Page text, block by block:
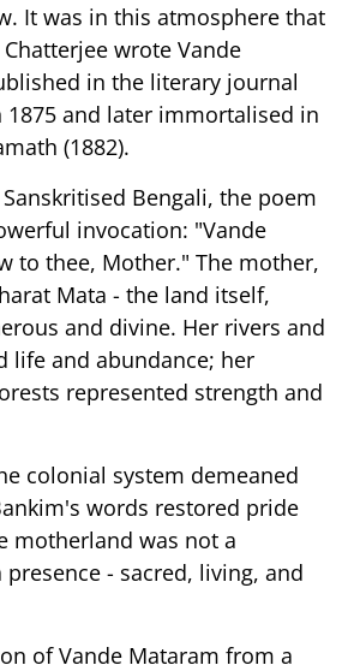
It was in this atmosphere that
wrote Vande
in the literary journal
1875 and later immortalised in
(1882).
Bengali, the poem
invocation: "Vande
to thee, Mother." The mother,
Mata - the land itself,
and divine. Her rivers and
life and abundance; her
represented strength and
colonial system demeaned
words restored pride
motherland was not a
- sacred, living, and
of Vande Mataram from a